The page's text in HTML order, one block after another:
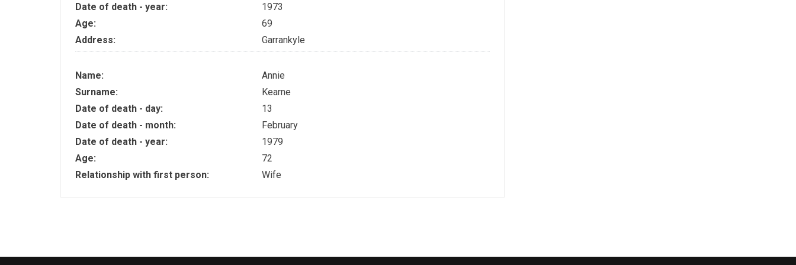
Date of death - year:
1973
Age:
69
Address:
Garrankyle
Name:
Annie
Surname:
Kearne
Date of death - day:
13
Date of death - month:
February
Date of death - year:
1979
Age:
72
Relationship with first person:
Wife